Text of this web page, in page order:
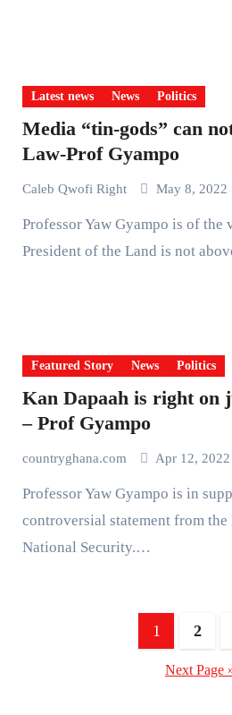
Latest news News Politics
Media “tin-gods” can
Law-Prof Gyampo
Caleb Qwofi Right May 8, 2022
Professor Yaw Gyampo is of the view that since the
President of the Land is not
Featured Story News Politics
Kan Dapaah is right on
– Prof Gyampo
countryghana.com Apr 12, 2022
Professor Yaw Gyampo is in support of the
controversial statement from
National Security.…
1 2
Next Page